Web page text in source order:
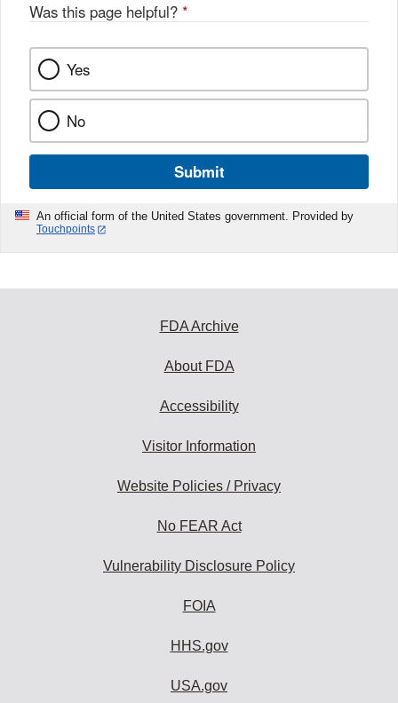
Was this page helpful? *
Yes
No
Submit
An official form of the United States government. Provided by
Touchpoints
FDA Archive
About FDA
Accessibility
Visitor Information
Website Policies / Privacy
No FEAR Act
Vulnerability Disclosure Policy
FOIA
HHS.gov
USA.gov